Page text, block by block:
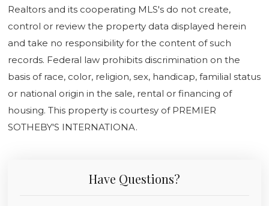
Realtors and its cooperating MLS's do not create,
control or review the property data displayed herein
and take no responsibility for the content of such
records. Federal law prohibits discrimination on the
basis of race, color, religion, sex, handicap, familial status
or national origin in the sale, rental or financing of
housing. This property is courtesy of PREMIER
SOTHEBY'S INTERNATIONA.
Have Questions?